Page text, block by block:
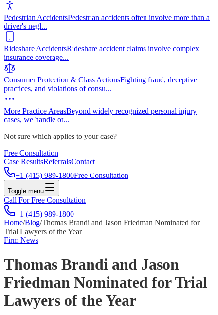
Pedestrian AccidentsPedestrian accidents often involve more than a
driver's negl...
Rideshare AccidentsRideshare accident claims involve complex
insurance coverage...
Consumer Protection & Class ActionsFighting fraud, deceptive
practices, and violations of consu...
More Practice AreasBeyond widely recognized personal injury
cases, we handle ot...
Not sure which applies to your case?
Free Consultation
Case ResultsReferralsContact
+1 (415) 989-1800Free Consultation
Toggle menu
Call For Free Consultation
+1 (415) 989-1800
Home/Blog/Thomas Brandi and Jason Friedman Nominated for
Trial Lawyers of the Year
Firm News
Thomas Brandi and Jason
Friedman Nominated for Trial
Lawyers of the Year